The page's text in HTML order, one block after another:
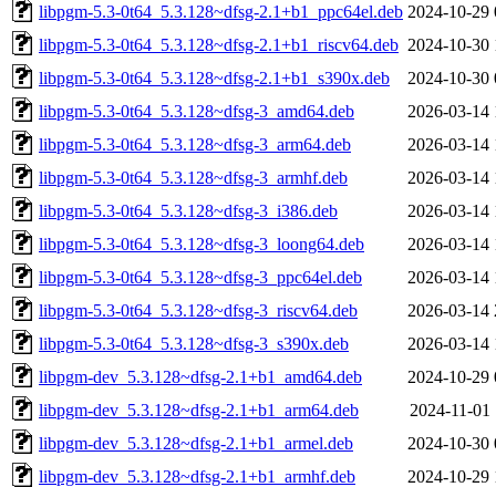
libpgm-5.3-0t64_5.3.128~dfsg-2.1+b1_ppc64el.deb 2024-10-29
libpgm-5.3-0t64_5.3.128~dfsg-2.1+b1_riscv64.deb 2024-10-30
libpgm-5.3-0t64_5.3.128~dfsg-2.1+b1_s390x.deb
2024-10-30
libpgm-5.3-0t64_5.3.128~dfsg-3_amd64.deb
2026-03-14
libpgm-5.3-0t64_5.3.128~dfsg-3_arm64.deb
2026-03-14
libpgm-5.3-0t64_5.3.128~dfsg-3_armhf.deb
2026-03-14
libpgm-5.3-0t64_5.3.128~dfsg-3_i386.deb
2026-03-14
libpgm-5.3-0t64_5.3.128~dfsg-3_loong64.deb
2026-03-14
libpgm-5.3-0t64_5.3.128~dfsg-3_ppc64el.deb
2026-03-14
libpgm-5.3-0t64_5.3.128~dfsg-3_riscv64.deb
2026-03-14
libpgm-5.3-0t64_5.3.128~dfsg-3_s390x.deb
2026-03-14
libpgm-dev_5.3.128~dfsg-2.1+b1_amd64.deb
2024-10-29
libpgm-dev_5.3.128~dfsg-2.1+b1_arm64.deb
2024-11-01
libpgm-dev_5.3.128~dfsg-2.1+b1_armel.deb
2024-10-30
libpgm-dev_5.3.128~dfsg-2.1+b1_armhf.deb
2024-10-29